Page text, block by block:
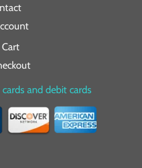
Cart
and debit cards